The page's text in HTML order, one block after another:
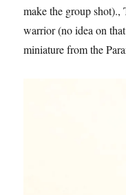
make the group
warrior (no idea on
miniature from the